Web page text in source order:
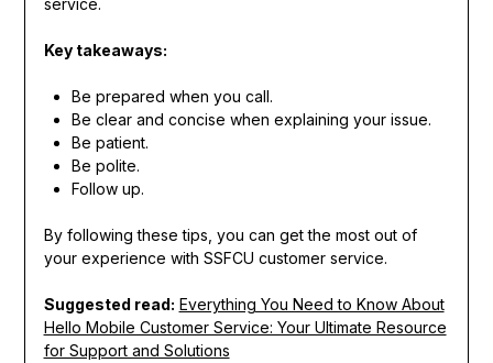
service.
Key takeaways:
Be prepared when you call.
Be clear and concise when explaining your issue.
Be patient.
Be polite.
Follow up.
By following these tips, you can get the most out of
your experience with SSFCU customer service.
Suggested read: Everything You Need to Know About
Hello Mobile Customer Service: Your Ultimate Resource
for Support and Solutions